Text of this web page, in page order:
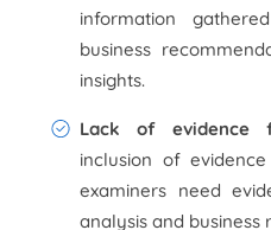
information
business
insights.
Lack of evidence
inclusion of
examiners need
analysis and business